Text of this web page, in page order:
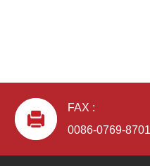
FAX :
0086-0769-